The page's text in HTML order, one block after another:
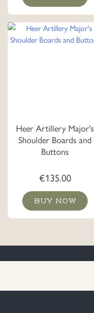
Heer Artillery Major's
Shoulder Boards and
Buttons
€135.00
BUY NOW